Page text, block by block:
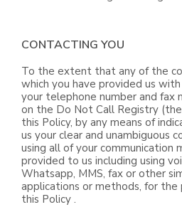
CONTACTING YOU
To the extent that any of the
which you have provided us
your telephone number and fax
on the Do Not Call Registry
this Policy, by any means of
us your clear and unambiguous
using all of your communication
provided to us including using
Whatsapp, MMS, fax or other
applications or methods, for the
this Policy .